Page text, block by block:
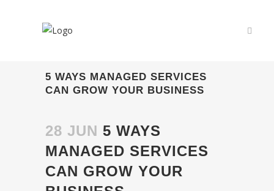
5 WAYS MANAGED SERVICES
CAN GROW YOUR BUSINESS
28 JUN 5 WAYS
MANAGED SERVICES
CAN GROW YOUR